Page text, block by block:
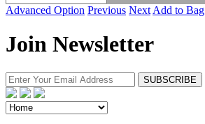
Advanced Option Previous Next Add to Bag
Join Newsletter